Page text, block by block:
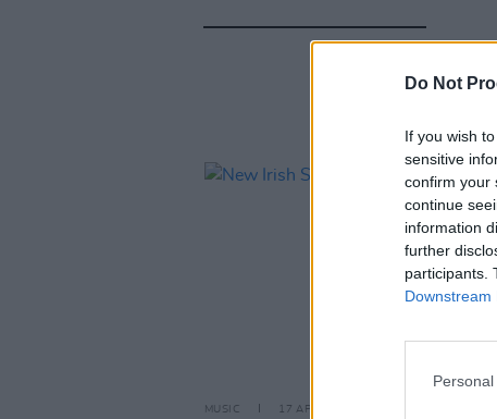
Do Not
If you wish
sensitive
confirm your
continue
information
further
participants.
Downstream
MUSIC 17 APR 26